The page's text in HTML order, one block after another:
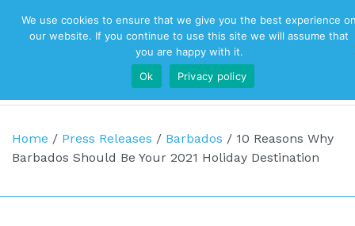
Top Navigation
Main Navigation
Home / Press Releases / Barbados / 10 Reasons Why
Barbados Should Be Your 2021 Holiday Destination
We use cookies to ensure that we give you the best experience
our website. If you continue to use this site we will assume that
you are happy with it.
Ok
Privacy policy